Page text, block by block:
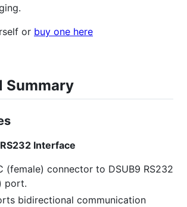
or buy one here
Summary
Interface
(female) connector to DSUB9 RS232
port.
bidirectional communication